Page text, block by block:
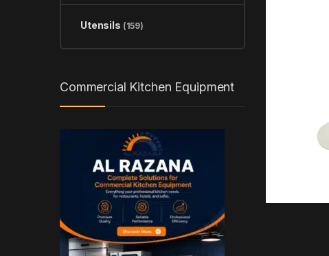
Utensils (159)
Commercial Kitchen Equipment